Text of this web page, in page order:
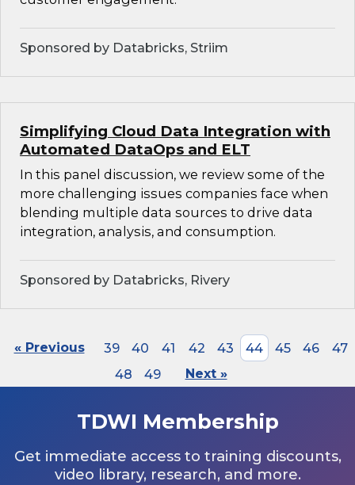
Sponsored by Databricks, Striim
Simplifying Cloud Data Integration with
Automated DataOps and ELT
In this panel discussion, we review some of the
more challenging issues companies face when
blending multiple data sources to drive data
integration, analysis, and consumption.
Sponsored by Databricks, Rivery
« Previous 39 40 41 42 43 44 45 46
47
48
49 Next »
TDWI Membership
Get immediate access to training discounts,
video library, research, and more.